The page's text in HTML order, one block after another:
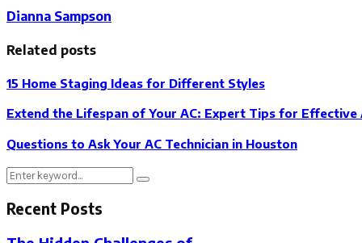
Dianna Sampson
Related posts
15 Home Staging Ideas for Different Styles
Extend the Lifespan of Your AC: Expert Tips for
Questions to Ask Your AC Technician in Houston
Search
Search
Recent Posts